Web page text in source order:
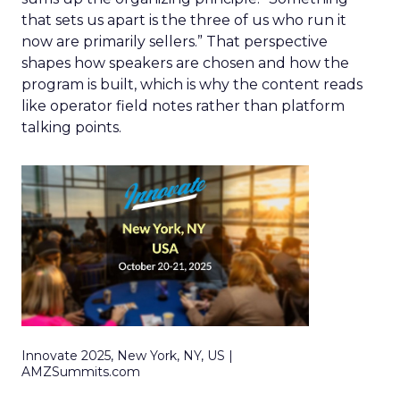
that sets us apart is the three of us who run it
now are primarily sellers.” That perspective
shapes how speakers are chosen and how the
program is built, which is why the content reads
like operator field notes rather than platform
talking points.
Innovate 2025, New York, NY, US |
AMZSummits.com